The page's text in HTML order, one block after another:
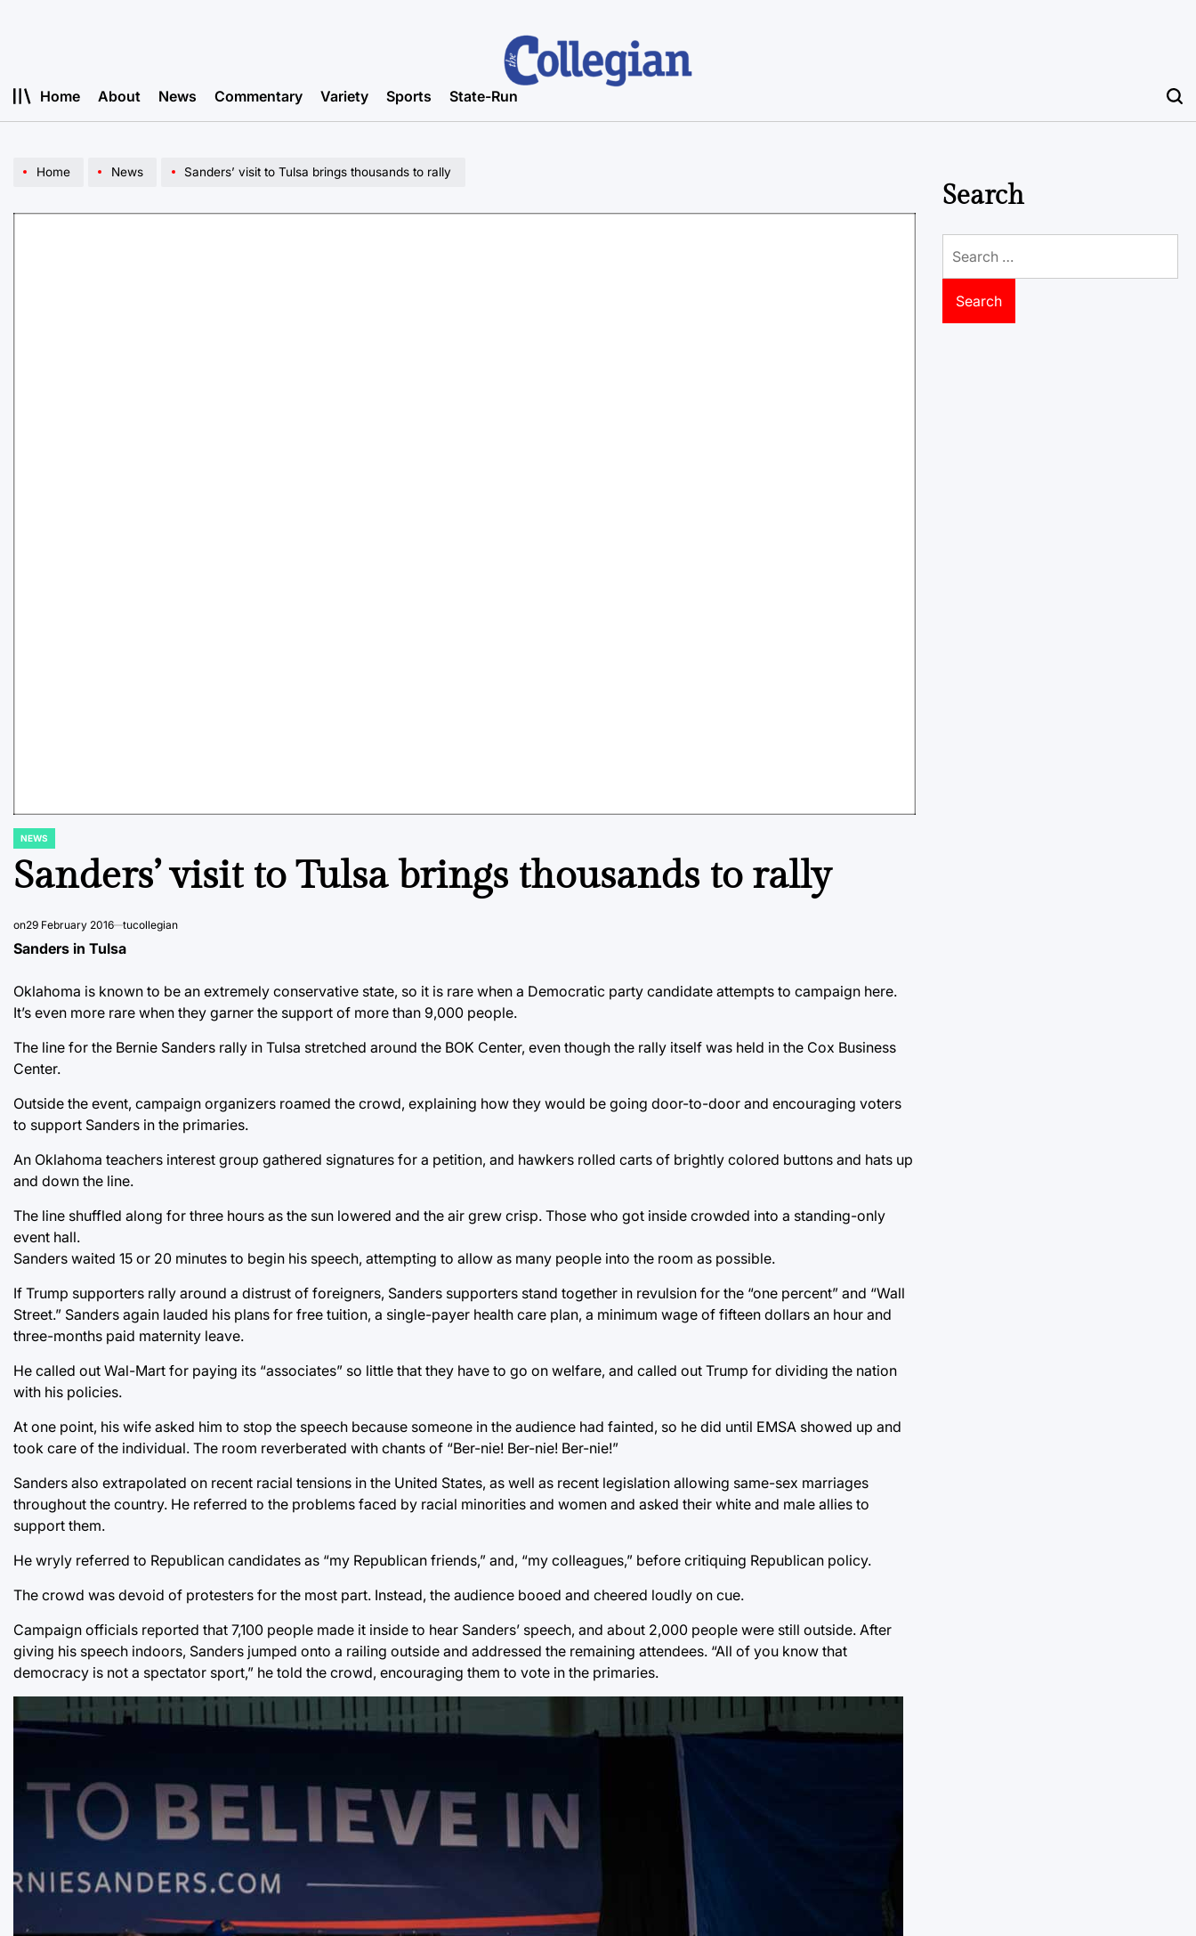
Home About News Commentary Variety Sports State-Run
Home News Sanders’ visit to Tulsa brings thousands to rally
POSTED
NEWS
Sanders’ visit to Tulsa brings thousands to rally
on29 February 2016 tucollegian
Sanders in Tulsa
Oklahoma is known to be an extremely conservative state, so it is rare when a Democratic party candidate attempts to campaign here.
It’s even more rare when they garner the support of more than 9,000 people.
The line for the Bernie Sanders rally in Tulsa stretched around the BOK Center, even though the rally itself was held in the Cox Business
Center.
Outside the event, campaign organizers roamed the crowd, explaining how they would be going door-to-door and encouraging voters
to support Sanders in the primaries.
An Oklahoma teachers interest group gathered signatures for a petition, and hawkers rolled carts of brightly colored buttons and hats up
and down the line.
The line shuffled along for three hours as the sun lowered and the air grew crisp. Those who got inside crowded into a standing-only
event hall.
Sanders waited 15 or 20 minutes to begin his speech, attempting to allow as many people into the room as possible.
If Trump supporters rally around a distrust of foreigners, Sanders supporters stand together in revulsion for the “one percent” and “Wall
Street.” Sanders again lauded his plans for free tuition, a single-payer health care plan, a minimum wage of fifteen dollars an hour and
three-months paid maternity leave.
He called out Wal-Mart for paying its “associates” so little that they have to go on welfare, and called out Trump for dividing the nation
with his policies.
At one point, his wife asked him to stop the speech because someone in the audience had fainted, so he did until EMSA showed up and
took care of the individual. The room reverberated with chants of “Ber-nie! Ber-nie! Ber-nie!”
Sanders also extrapolated on recent racial tensions in the United States, as well as recent legislation allowing same-sex marriages
throughout the country. He referred to the problems faced by racial minorities and women and asked their white and male allies to
support them.
He wryly referred to Republican candidates as “my Republican friends,” and, “my colleagues,” before critiquing Republican policy.
The crowd was devoid of protesters for the most part. Instead, the audience booed and cheered loudly on cue.
Campaign officials reported that 7,100 people made it inside to hear Sanders’ speech, and about 2,000 people were still outside. After
giving his speech indoors, Sanders jumped onto a railing outside and addressed the remaining attendees. “All of you know that
democracy is not a spectator sport,” he told the crowd, encouraging them to vote in the primaries.
Search
for: